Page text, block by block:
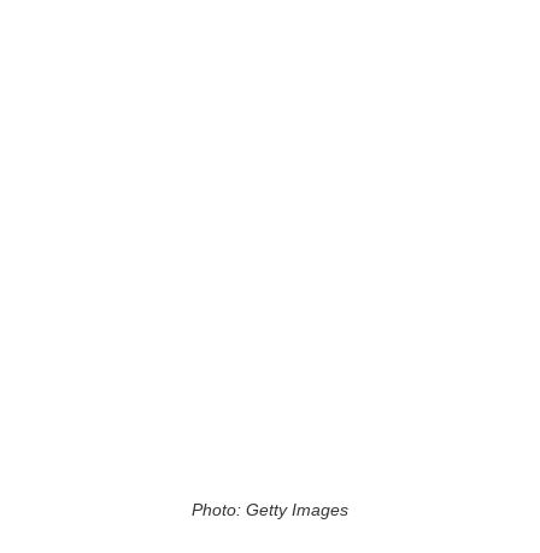
Photo: Getty Images